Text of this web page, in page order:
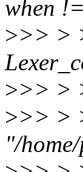
when
>>> >
>>> >
>>> >
"/